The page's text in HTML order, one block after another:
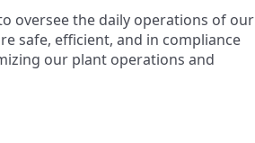
oversee the daily operations of our
safe, efficient, and in compliance
our plant operations and